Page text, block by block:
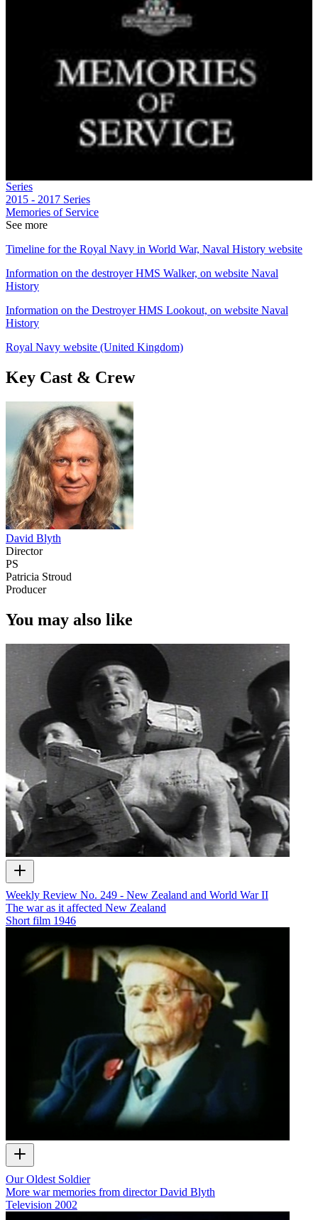
Series
2015 - 2017 Series
Memories of Service
See more
Timeline for the Royal Navy in World War, Naval History website
Information on the destroyer HMS Walker, on website Naval
History
Information on the Destroyer HMS Lookout, on website Naval
History
Royal Navy website (United Kingdom)
Key Cast & Crew
David Blyth
Director
PS
Patricia Stroud
Producer
You may also like
Weekly Review No. 249 - New Zealand and World War II
The war as it affected New Zealand
Short film 1946
Our Oldest Soldier
More war memories from director David Blyth
Television 2002